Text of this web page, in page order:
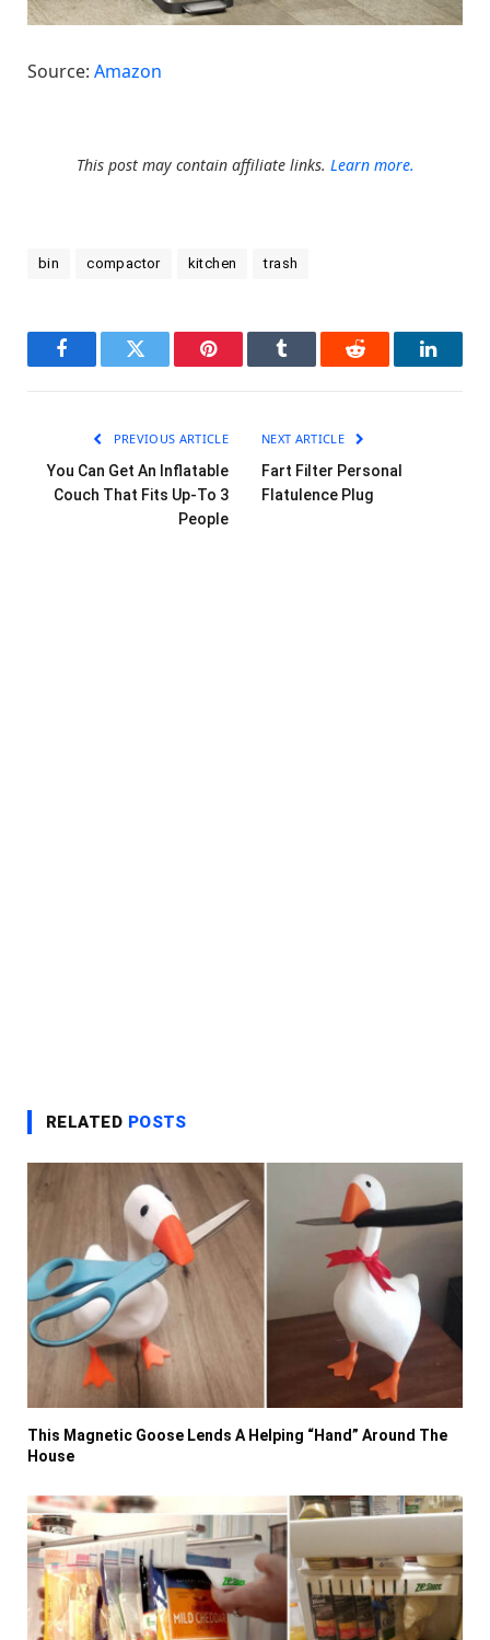
Source: Amazon
This post may contain affiliate links. Learn more.
bin compactor kitchen trash
FacebookTwitter Pinterest Tumblr Reddit
PREVIOUS ARTICLE
You Can Get An Inflatable
Couch That Fits Up-To 3
People
NEXT ARTICLE
Fart Filter Personal
Flatulence Plug
RELATED POSTS
This Magnetic Goose Lends A Helping “Hand” Around The
House